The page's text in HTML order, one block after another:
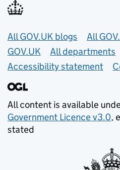
Useful links
All GOV.UK blogs
All
GOV.UK
All departments
Accessibility statement
All content is available
Government Licence v3.0,
stated